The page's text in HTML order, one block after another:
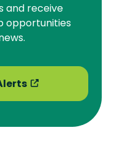
and receive
opportunities